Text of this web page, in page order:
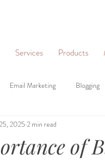
Services Products
Email Marketing Blogging
Websites
of
2025 2 min read